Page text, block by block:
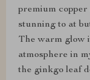
premium
stunning to at
The warm glow
atmosphere in
the ginkgo leaf